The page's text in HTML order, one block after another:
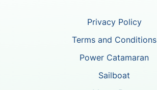
Privacy Policy
Terms and Conditions
Power Catamaran
Sailboat